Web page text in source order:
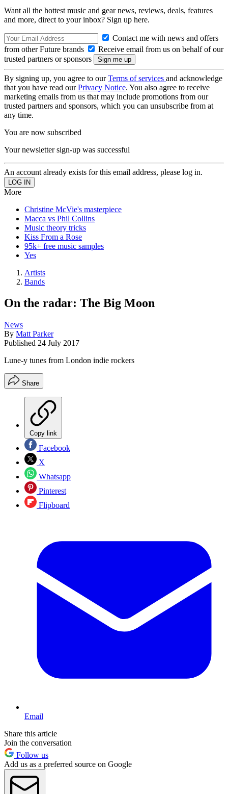
Want all the hottest music and gear news, reviews, deals, features
and more, direct to your inbox? Sign up here.
Contact me with news and offers
from other Future brands
Receive email from us on behalf of our
trusted partners or sponsors
By signing up, you agree to ourTerms of services and acknowledge
that you have read ourPrivacy Notice. You also agree to receive
marketing emails from us that may include promotions from our
trusted partners and sponsors, which you can unsubscribe from at
any time.
You are now subscribed
Your newsletter sign-up was successful
An account already exists for this email address, please log in.
More
Christine McVie's masterpiece
Macca vs Phil Collins
Music theory tricks
Kiss From a Rose
95k+ free music samples
Yes
Artists
Bands
On the radar: The Big Moon
News
By Matt Parker
Published 24 July 2017
Lune-y tunes from London indie rockers
Share
Copy link
Facebook
X
Whatsapp
Pinterest
Flipboard
Email
Share this article
Join the conversation
Follow us
Add us as a preferred source on Google